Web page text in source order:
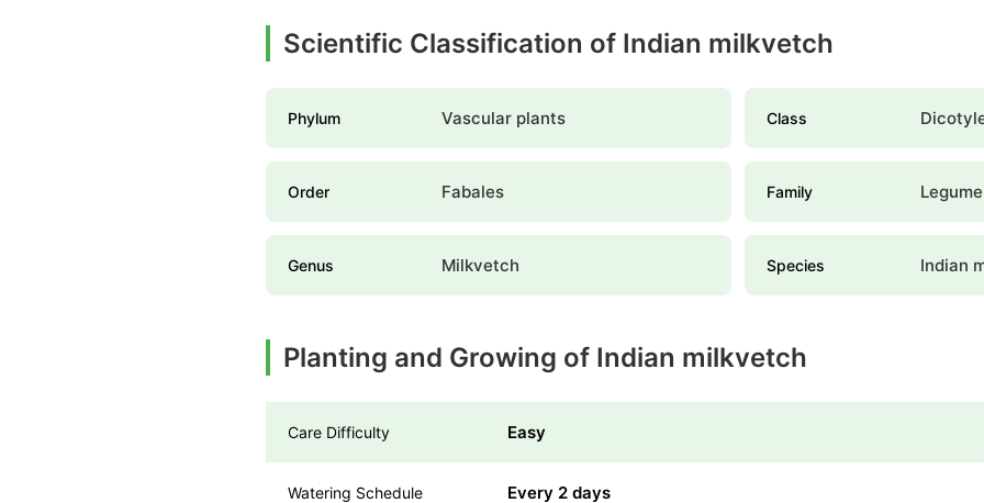
Scientific Classification of Indian milkvetch
Phylum Vascular plants Class
Order Fabales Family Legume
Genus Milkvetch Species Indian
Planting and Growing of Indian milkvetch
Care Difficulty Easy
Watering Schedule Every 2 days